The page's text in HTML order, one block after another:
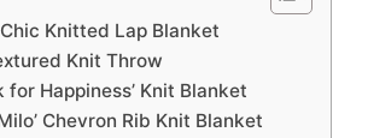
Knitted Lap Blanket
Knit Throw
for Happiness’ Knit Blanket
Chevron Rib Knit Blanket